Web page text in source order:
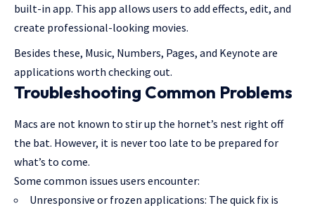
built-in app. This app allows users to add effects, edit, and
create professional-looking movies.
Besides these, Music, Numbers, Pages, and Keynote are
applications worth checking out.
Troubleshooting Common Problems
Macs are not known to stir up the hornet’s nest right off
the bat. However, it is never too late to be prepared for
what’s to come.
Some common issues users encounter:
Unresponsive or frozen applications: The quick fix is